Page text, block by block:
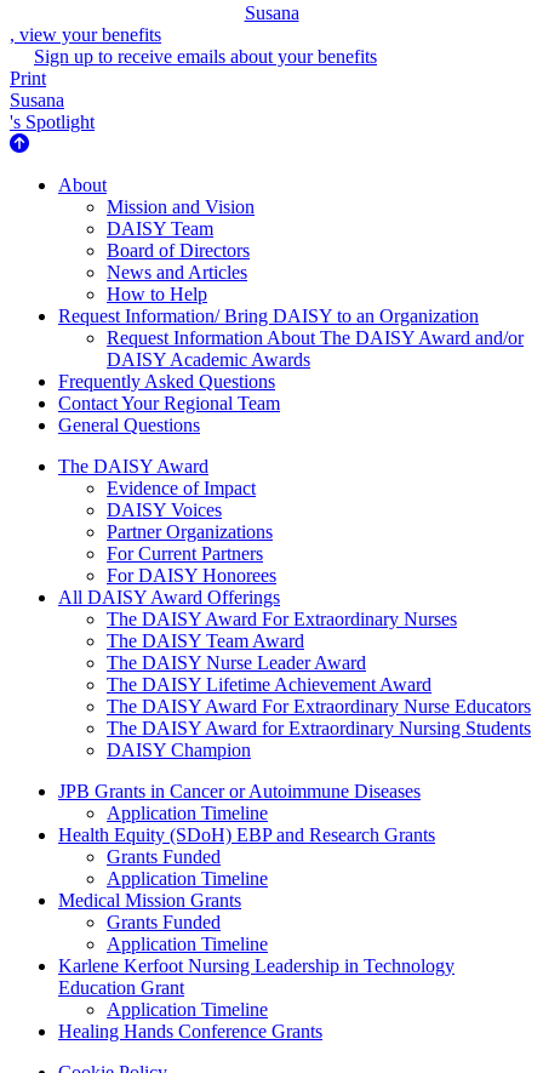
Susana
, view your benefits
Sign up to receive emails about your benefits
Print
Susana
's Spotlight
About Us
About
Mission and Vision
DAISY Team
Board of Directors
News and Articles
How to Help
Request Information/ Bring DAISY to an Organization
Request Information About The DAISY Award and/or
DAISY Academic Awards
Frequently Asked Questions
Contact Your Regional Team
General Questions
The Daisy Award
The DAISY Award
Evidence of Impact
DAISY Voices
Partner Organizations
For Current Partners
For DAISY Honorees
All DAISY Award Offerings
The DAISY Award For Extraordinary Nurses
The DAISY Team Award
The DAISY Nurse Leader Award
The DAISY Lifetime Achievement Award
The DAISY Award For Extraordinary Nurse Educators
The DAISY Award for Extraordinary Nursing Students
DAISY Champion
Grants Menu
JPB Grants in Cancer or Autoimmune Diseases
Application Timeline
Health Equity (SDoH) EBP and Research Grants
Grants Funded
Application Timeline
Medical Mission Grants
Grants Funded
Application Timeline
Karlene Kerfoot Nursing Leadership in Technology
Education Grant
Application Timeline
Healing Hands Conference Grants